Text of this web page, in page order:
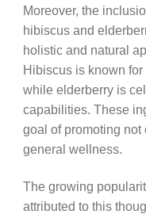
Moreover, the
hibiscus and
holistic and natural
Hibiscus is known
while elderberry is
capabilities. These
goal of promoting
general wellness.
The growing
attributed to this